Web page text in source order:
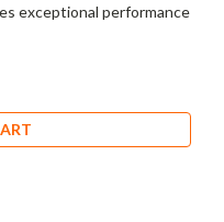
exceptional performance